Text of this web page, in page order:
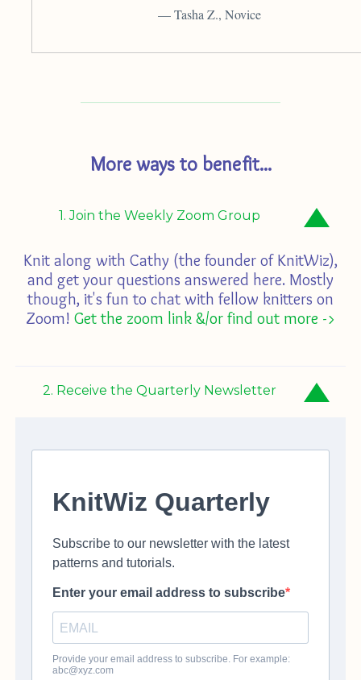
— Tasha Z., Novice
More ways to benefit...
1. Join the Weekly Zoom Group
Knit along with Cathy (the founder of KnitWiz),
and get your questions answered here. Mostly
though, it's fun to chat with fellow knitters on
Zoom! Get the zoom link &/or find out more ->
2. Receive the Quarterly Newsletter